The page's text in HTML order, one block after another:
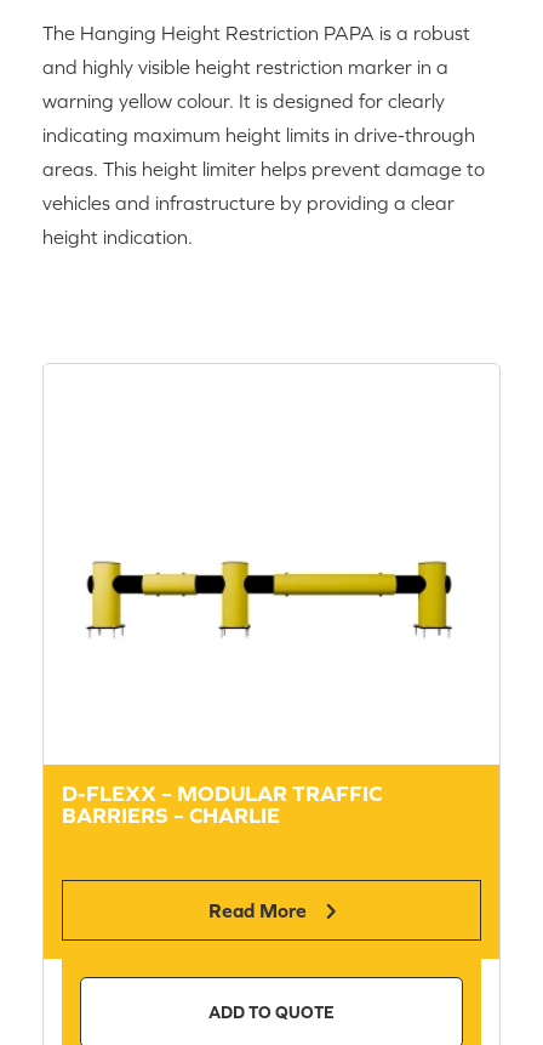
The Hanging Height Restriction PAPA is a robust
and highly visible height restriction marker in a
warning yellow colour. It is designed for clearly
indicating maximum height limits in drive-through
areas. This height limiter helps prevent damage to
vehicles and infrastructure by providing a clear
height indication.
D-FLEXX – MODULAR TRAFFIC
BARRIERS – CHARLIE
Read More
ADD TO QUOTE